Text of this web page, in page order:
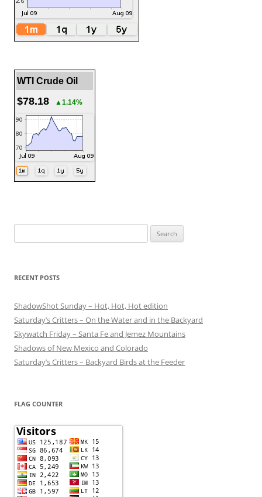
WTI Crude Oil
$78.18 ▲1.14%
for:
RECENT POSTS
ShadowShot Sunday – Hot, Hot, Hot edition
Saturday’s Critters – On the Water and in the Backyard
Skywatch Friday – Santa Fe and Jemez Mountains
Shadows of New Mexico and Colorado
Saturday’s Critters – Backyard Birds at the Feeder
FLAG COUNTER